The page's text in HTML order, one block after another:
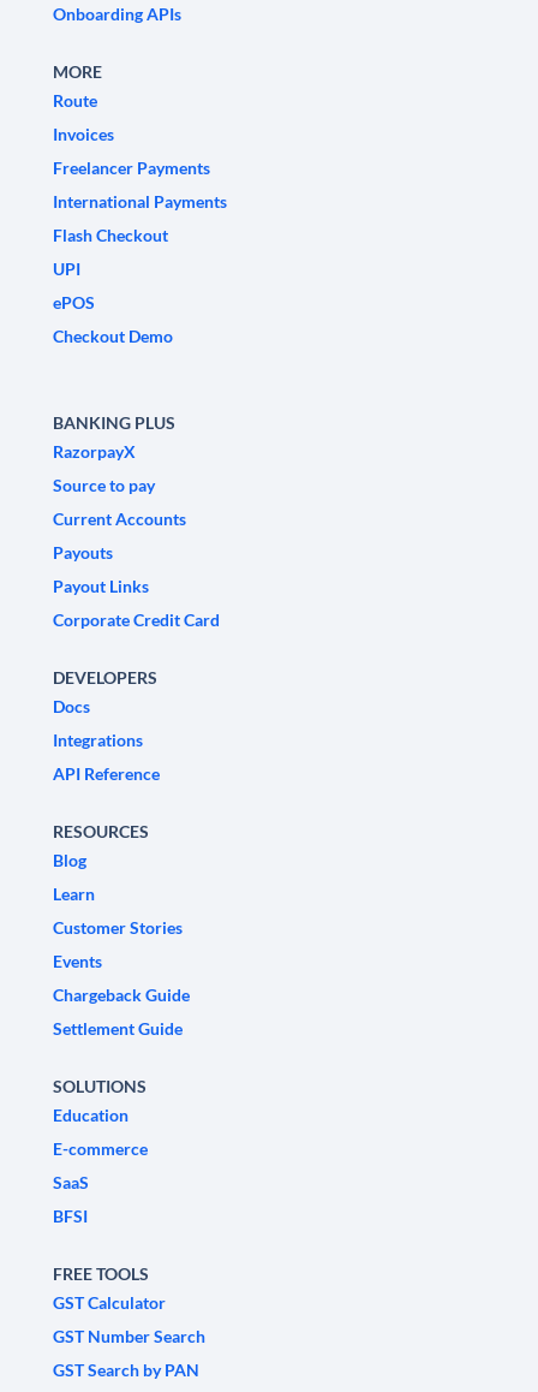
Onboarding APIs
MORE
Route
Invoices
Freelancer Payments
International Payments
Flash Checkout
UPI
ePOS
Checkout Demo
BANKING PLUS
RazorpayX
Source to pay
Current Accounts
Payouts
Payout Links
Corporate Credit Card
DEVELOPERS
Docs
Integrations
API Reference
RESOURCES
Blog
Learn
Customer Stories
Events
Chargeback Guide
Settlement Guide
SOLUTIONS
Education
E-commerce
SaaS
BFSI
FREE TOOLS
GST Calculator
GST Number Search
GST Search by PAN